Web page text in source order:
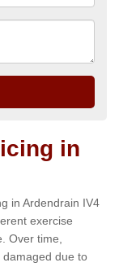
in
in Ardendrain IV4
exercise
Over time,
due to